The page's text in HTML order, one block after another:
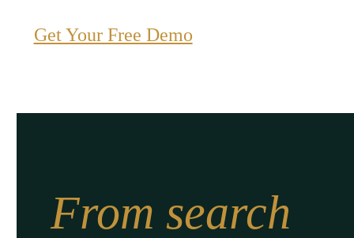
Get Your Free Demo
From search